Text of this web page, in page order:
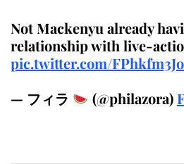
Not Mackenyu already
relationship with live-
pic.twitter.com/
— フィラ
(@philazora)